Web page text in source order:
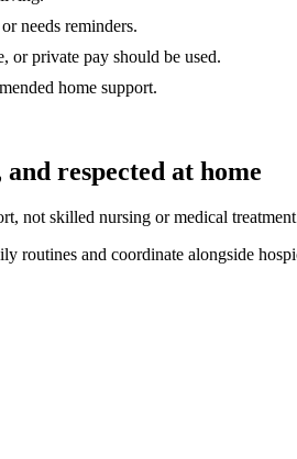
needs reminders.
or private pay should be used.
home support.
respected at home
not skilled nursing or medical
routines and coordinate alongside